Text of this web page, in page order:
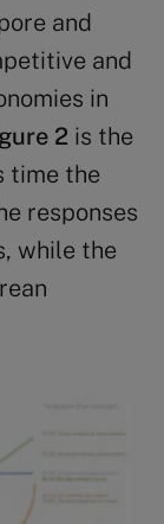
and
and
in
2 is the
time the
responses
while the